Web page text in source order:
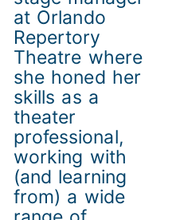
at Orlando
Repertory
Theatre where
she honed her
skills as a
theater
professional,
working with
(and learning
from) a wide